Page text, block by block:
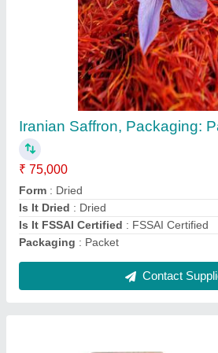
Iranian Saffron, Packaging:
₹ 75,000
Form : Dried
Is It Dried : Dried
Is It FSSAI Certified : FSSAI Certified
Packaging : Packet
Contact